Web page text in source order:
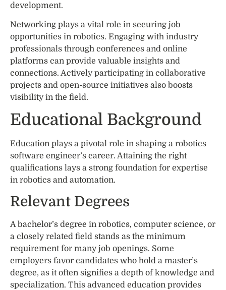
development.
Networking plays a vital role in securing job
opportunities in robotics. Engaging with industry
professionals through conferences and online
platforms can provide valuable insights and
connections. Actively participating in collaborative
projects and open-source initiatives also boosts
visibility in the field.
Educational Background
Education plays a pivotal role in shaping a robotics
software engineer’s career. Attaining the right
qualifications lays a strong foundation for expertise
in robotics and automation.
Relevant Degrees
A bachelor’s degree in robotics, computer science, or
a closely related field stands as the minimum
requirement for many job openings. Some
employers favor candidates who hold a master’s
degree, as it often signifies a depth of knowledge and
specialization. This advanced education provides